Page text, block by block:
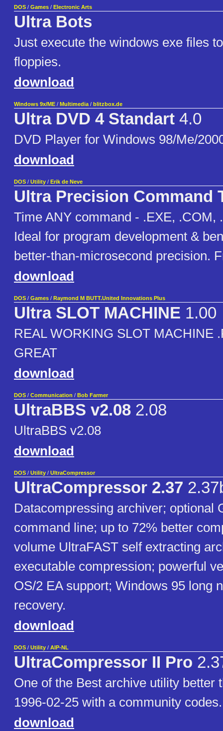
DOS / Games / Electronic Arts
Ultra Bots
Just execute the windows exe files
floppies.
download
Windows 9x/ME / Multimedia / blitzbox.de
Ultra DVD 4 Standart 4.0
DVD Player for Windows 98/Me/
download
DOS / Utility / Erik de Neve
Ultra Precision Command
Time ANY command - .EXE, .COM,
Ideal for program development &
better-than-microsecond precision.
download
DOS / Games / Raymond M BUTT.United Innovations Plus
Ultra SLOT MACHINE 1.00
REAL WORKING SLOT MACHINE
GREAT
download
DOS / Communication / Bob Farmer
UltraBBS v2.08 2.08
UltraBBS v2.08
download
DOS / Utility / UltraCompressor
UltraCompressor 2.37
Datacompressing archiver; optional
command line; up to 72% better
volume UltraFAST self extracting
executable compression; powerful
OS/2 EA support; Windows 95 long
recovery.
download
DOS / Utility / AIP-NL
UltraCompressor II Pro
One of the Best archive utility better
1996-02-25 with a community codes.
download